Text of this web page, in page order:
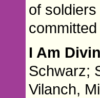
of
I Am
Schwarz;
Vilanch,